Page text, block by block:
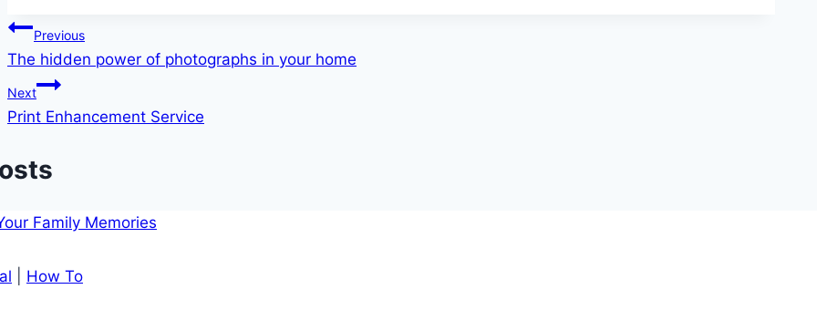
Post
navigation
Previous
The hidden power of photographs in your home
Next
Print Enhancement Service
How To